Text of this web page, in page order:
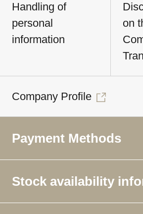
Handling of
personal
information
on
Company Profile
Payment Methods
Stock availability